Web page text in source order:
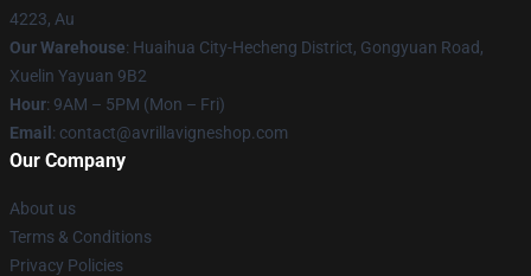
4223, Au
Our Warehouse: Huaihua City-Hecheng District, Gongyuan Road,
Xuelin Yayuan 9B2
Hour: 9AM – 5PM (Mon – Fri)
Email : contact@avrillavigneshop.com
Our Company
About us
Terms & Conditions
Privacy Policies